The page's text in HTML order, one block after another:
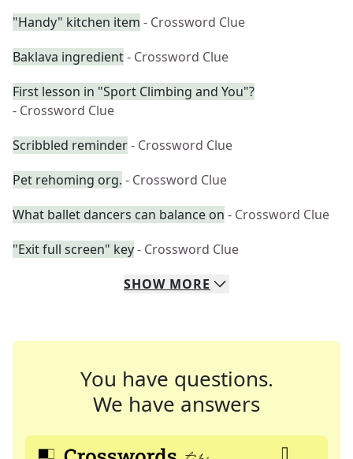
"Handy" kitchen item - Crossword Clue
Baklava ingredient- Crossword Clue
First lesson in "Sport Climbing and You"?
- Crossword Clue
Scribbled reminder- Crossword Clue
Pet rehoming org. - Crossword Clue
What ballet dancers can balance on - Crossword Clue
"Exit full screen" key- Crossword Clue
SHOW MORE
You have questions.
We have answers